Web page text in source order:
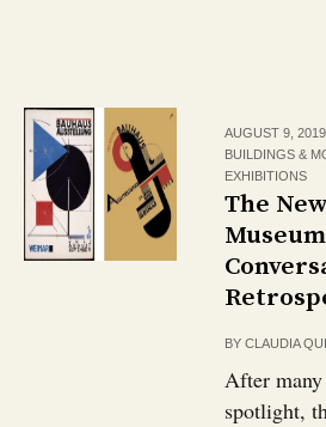
AUGUST 9, 2019
BUILDINGS &
EXHIBITIONS
The
BYCLAUDIA
After
spotlight,